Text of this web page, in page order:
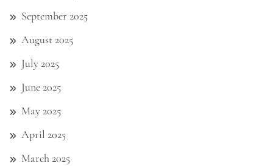
September 2025
August 2025
July 2025
June 2025
May 2025
April 2025
March 2025